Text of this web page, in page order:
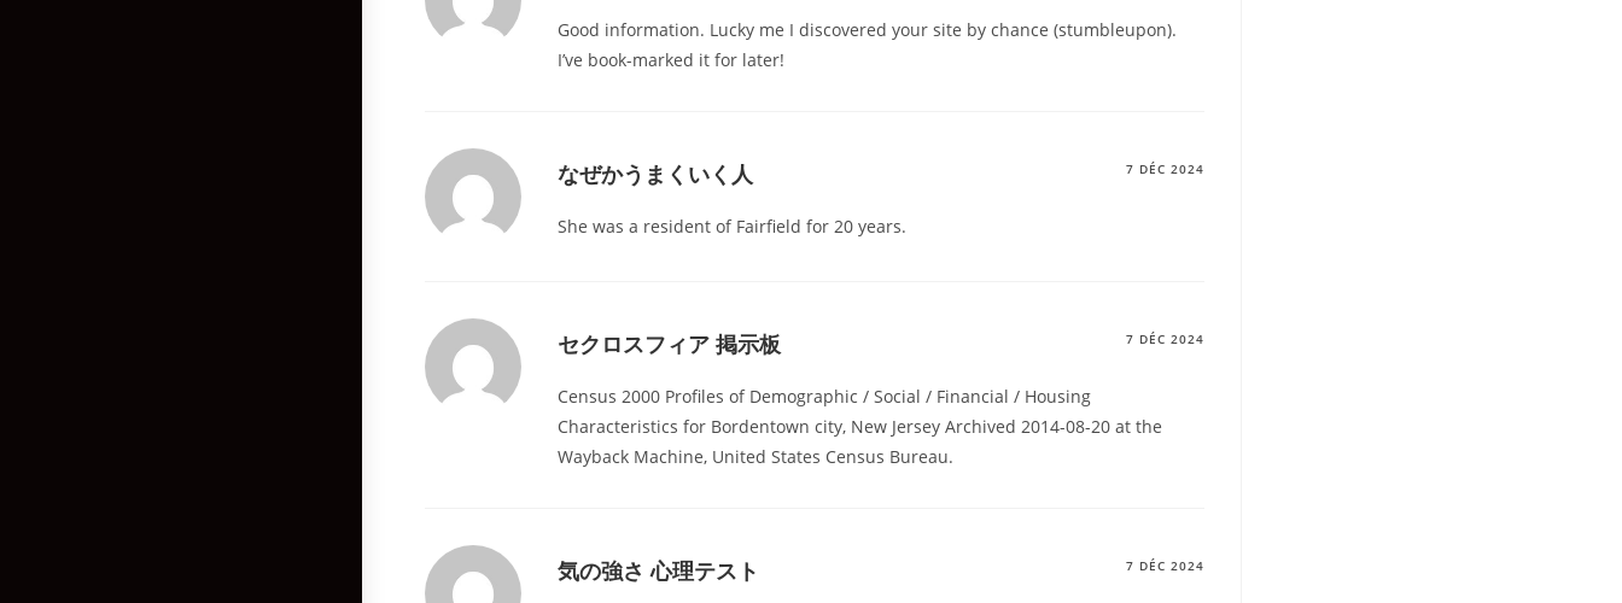
Good information. Lucky me I discovered your site by chance (stumbleupon).
I’ve book-marked it for later!
なぜかうまくいく人 7 DÉC 2024
She was a resident of Fairfield for 20 years.
セクロスフィア 掲示板 7 DÉC 2024
Census 2000 Profiles of Demographic / Social / Financial / Housing
Characteristics for Bordentown city, New Jersey Archived 2014-08-20 at the
Wayback Machine, United States Census Bureau.
気の強さ 心理テスト 7 DÉC 2024